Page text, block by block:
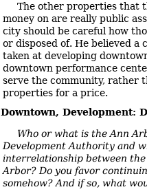
The other properties that
money on are really public
city should be careful how
or disposed of. He believed a
taken at developing
downtown performance
serve the community, rather
properties for a price.
Downtown, Development:
Who or what is the Ann
Development Authority and
interrelationship between
Arbor? Do you favor
somehow? And if so, what